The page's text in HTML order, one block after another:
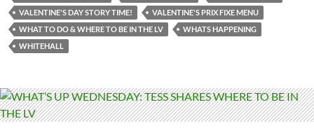
VALENTINE'S DAY STORY TIME!
VALENTINE'S PRIX FIXE MENU
WHAT TO DO & WHERE TO BE IN THE LV
WHATS HAPPENING
WHITEHALL